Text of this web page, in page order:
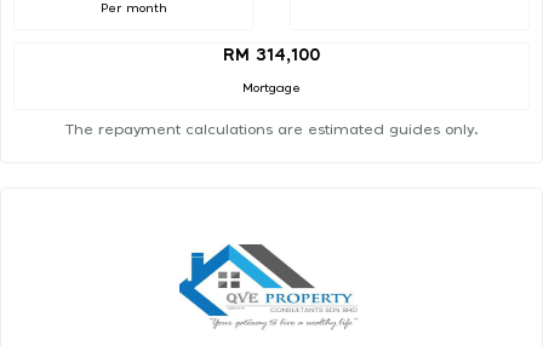
Per month
RM 314,100
Mortgage
The repayment calculations are estimated guides only.